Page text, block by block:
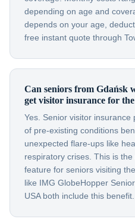
depending on age and
depends on your age,
free instant quote through
Can seniors from Gdańsk
get visitor insurance for
Yes. Senior visitor
of pre-existing conditions
unexpected flare-ups like
respiratory crises. This is
feature for seniors visiting
like IMG GlobeHopper
USA both include this benefit.